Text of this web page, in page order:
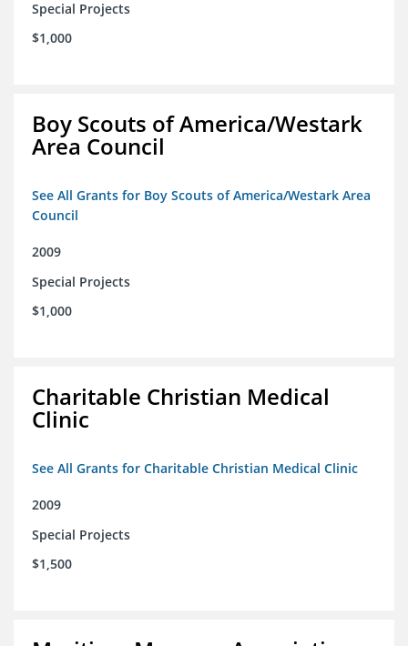
Special Projects
$1,000
Boy Scouts of America/Westark
Area Council
See All Grants for Boy Scouts of America/Westark Area
Council
2009
Special Projects
$1,000
Charitable Christian Medical
Clinic
See All Grants for Charitable Christian Medical Clinic
2009
Special Projects
$1,500